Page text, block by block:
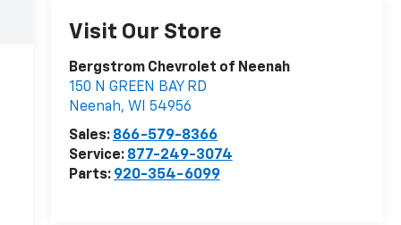
Visit Our Store
Bergstrom Chevrolet of Neenah
150 N GREEN BAY RD
Neenah, WI
54956
Sales: 866-579-8366
Service: 877-249-3074
Parts: 920-354-6099